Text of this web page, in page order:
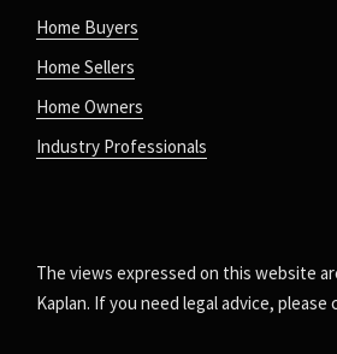
Home Buyers
Home Sellers
Home Owners
Industry Professionals
The views expressed on this website
Kaplan. If you need legal advice,